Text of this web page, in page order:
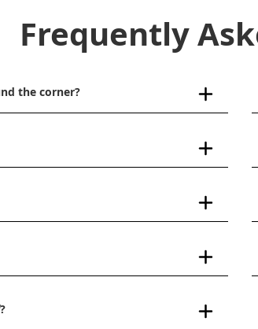
Frequently
the corner?